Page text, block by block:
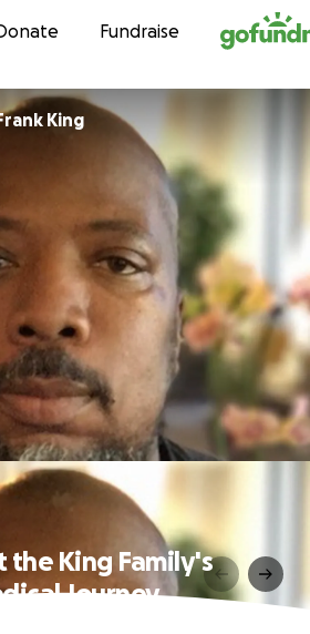
to contentFundraise
King
the King Family's
Journey